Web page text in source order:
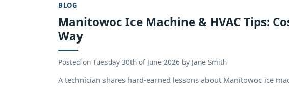
BLOG
Manitowoc Ice Machine & HVAC Tips:
Way
Posted on Tuesday 30th of June 2026 by Jane Smith
A technician shares hard-earned lessons about Manitowoc ice